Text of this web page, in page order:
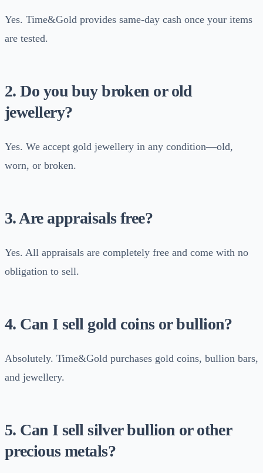
Yes. Time&Gold provides same-day cash once your items
are tested.
2. Do you buy broken or old
jewellery?
Yes. We accept gold jewellery in any condition—old,
worn, or broken.
3. Are appraisals free?
Yes. All appraisals are completely free and come with no
obligation to sell.
4. Can I sell gold coins or bullion?
Absolutely. Time&Gold purchases gold coins, bullion bars,
and jewellery.
5. Can I sell silver bullion or other
precious metals?